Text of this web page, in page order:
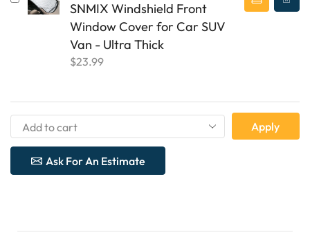
SNMIX Windshield Front
Window Cover for Car SUV
Van - Ultra Thick
$23.99
Apply
Ask For An Estimate